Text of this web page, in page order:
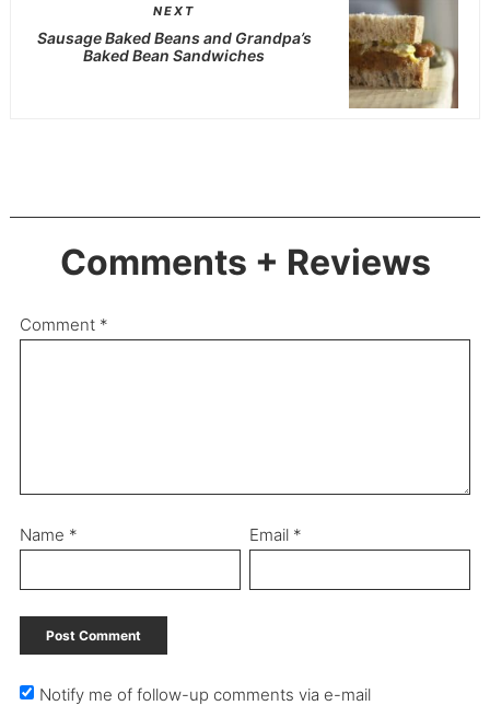
NEXT
Sausage Baked Beans and Grandpa’s
Baked Bean Sandwiches
Comments + Reviews
Comment *
Name * Email *
Notify me of follow-up comments via e-mail